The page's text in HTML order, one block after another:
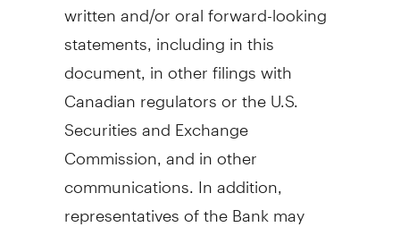
written and/or oral forward-looking
statements, including in this
document, in other filings with
Canadian regulators or the U.S.
Securities and Exchange
Commission, and in other
communications. In addition,
representatives of the Bank may